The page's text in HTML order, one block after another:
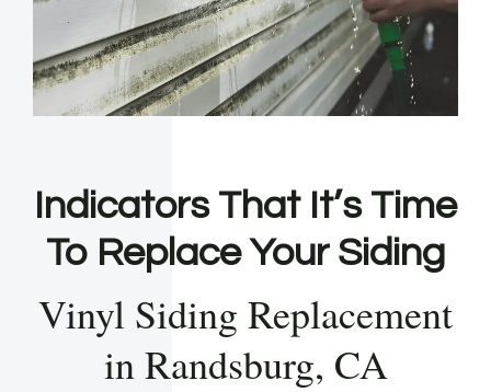
Indicators That It’s Time
To Replace Your Siding
Vinyl Siding Replacement
in Randsburg, CA